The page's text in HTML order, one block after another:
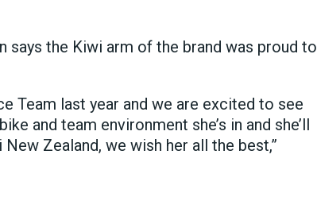
says the Kiwi arm of the brand was proud to
Team last year and we are excited to see
and team environment she’s in and she’ll
Zealand, we wish her all the best,”